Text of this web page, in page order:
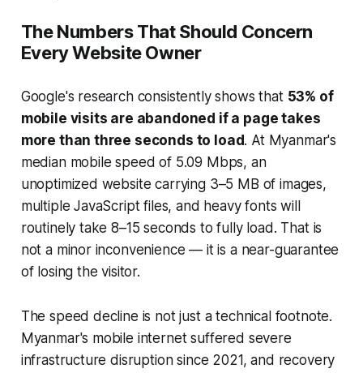
The Numbers That Should Concern
Every Website Owner
Google's research consistently shows that 53% of
mobile visits are abandoned if a page takes
more than three seconds to load. At Myanmar's
median mobile speed of 5.09 Mbps, an
unoptimized website carrying 3–5 MB of images,
multiple JavaScript files, and heavy fonts will
routinely take 8–15 seconds to fully load. That is
not a minor inconvenience — it is a near-guarantee
of losing the visitor.
The speed decline is not just a technical footnote.
Myanmar's mobile internet suffered severe
infrastructure disruption since 2021, and recovery